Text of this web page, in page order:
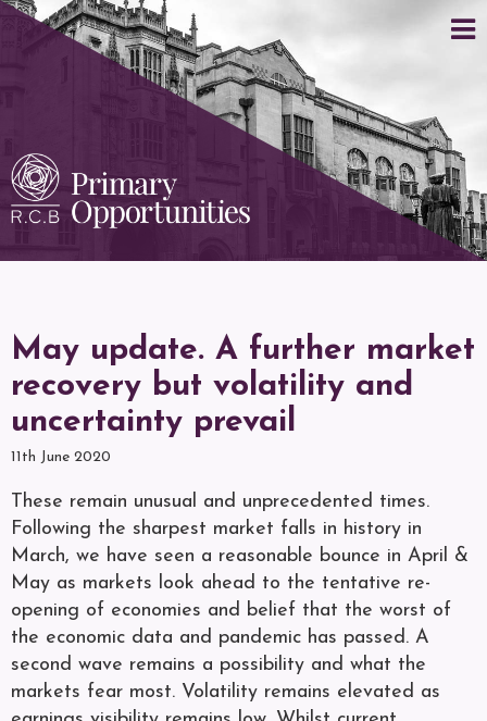
May update. A further market
recovery but volatility and
uncertainty prevail
11th June 2020
These remain unusual and unprecedented times.
Following the sharpest market falls in history in
March, we have seen a reasonable bounce in April &
May as markets look ahead to the tentative re-
opening of economies and belief that the worst of
the economic data and pandemic has passed. A
second wave remains a possibility and what the
markets fear most. Volatility remains elevated as